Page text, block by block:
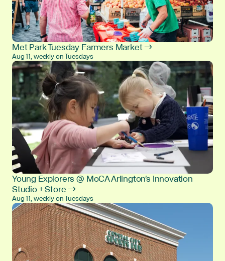
Met Park Tuesday Farmers Market →
Aug 11, weekly on Tuesdays
Young Explorers @ MoCA Arlington's Innovation
Studio + Store →
Aug 11, weekly on Tuesdays